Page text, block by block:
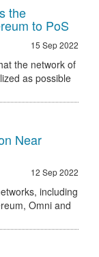
the
to PoS
15 Sep 2022
the network of
as possible
Near
12 Sep 2022
including
Omni and